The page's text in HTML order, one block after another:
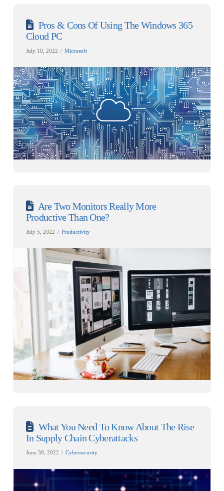
Pros & Cons Of Using The Windows 365
Cloud PC
July 10, 2022 Microsoft
Are Two Monitors Really More
Productive Than One?
July 5, 2022 Productivity
What You Need To Know About The Rise
In Supply Chain Cyberattacks
June 30, 2022 Cybersecurity